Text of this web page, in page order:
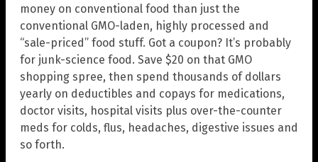
money on conventional food than just the
conventional GMO-laden, highly processed and
“sale-priced” food stuff. Got a coupon? It’s probably
for junk-science food. Save $20 on that GMO
shopping spree, then spend thousands of dollars
yearly on deductibles and copays for medications,
doctor visits, hospital visits plus over-the-counter
meds for colds, flus, headaches, digestive issues and
so forth.